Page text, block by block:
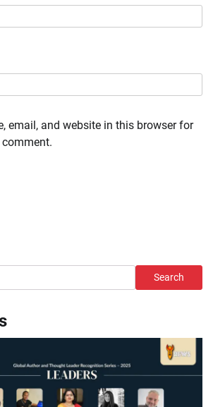
email, and website in this browser for
Search